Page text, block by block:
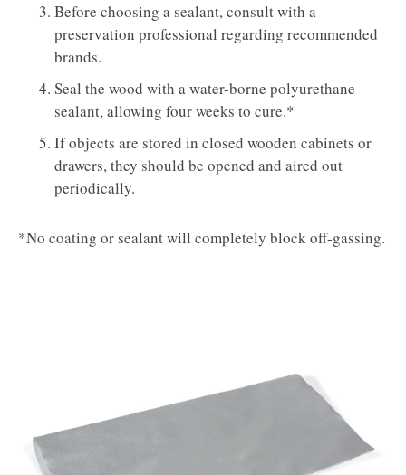
Before choosing a sealant, consult with a
preservation professional regarding recommended
brands.
Seal the wood with a water-borne polyurethane
sealant, allowing four weeks to cure.*
If objects are stored in closed wooden cabinets or
drawers, they should be opened and aired out
periodically.
*No coating or sealant will completely block off-gassing.